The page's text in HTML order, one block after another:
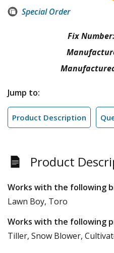
Special Order
Fix
Jump to:
Product Description
Product
Works with the following
Lawn Boy, Toro
Works with the following
Tiller, Snow Blower,